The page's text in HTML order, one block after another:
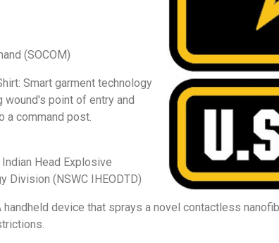
(SOCOM)
Smart garment technology
point of entry and
a command post.
Head Explosive
Division (NSWC IHEODTD)
device that sprays a novel contactless